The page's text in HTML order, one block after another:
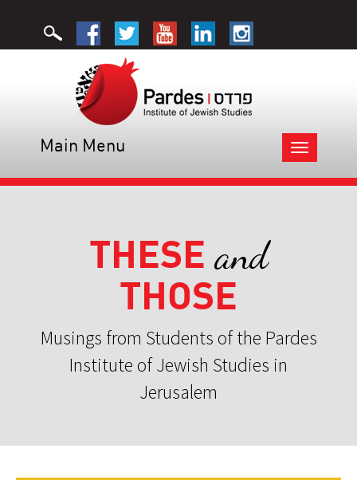
Toggle
navigation
Main Menu
THESE and
THOSE
Musings from Students of the Pardes
Institute of Jewish Studies in
Jerusalem